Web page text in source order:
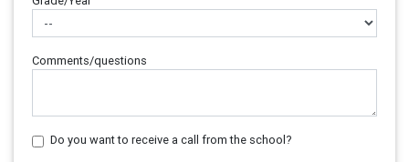
Comments/questions
Do you want to receive a call from the school?